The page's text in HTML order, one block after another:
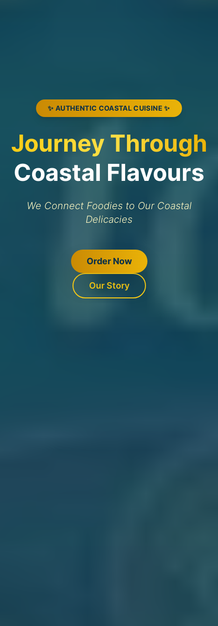
✨ AUTHENTIC COASTAL CUISINE ✨
Journey Through
Coastal Flavours
We Connect Foodies to Our Coastal
Delicacies
Order Now
Our Story